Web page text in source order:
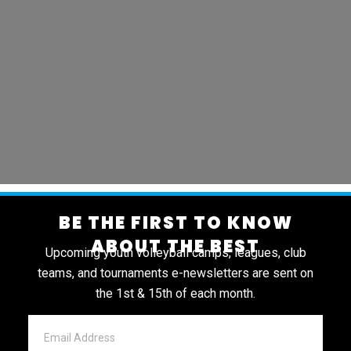
BE THE FIRST TO KNOW
ABOUT THE BEST
Upcoming youth volleyball camps, leagues, club
teams, and tournaments e-newsletters are sent on
the 1st & 15th of each month.